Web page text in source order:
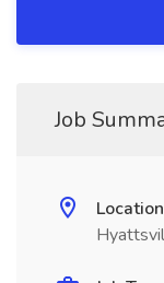
Job
Location